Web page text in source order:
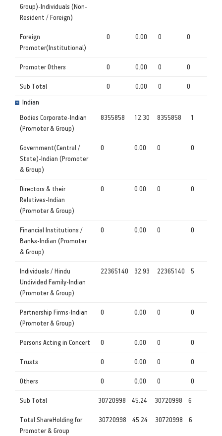
Group)-Individuals (Non-
Resident / Foreign)
Foreign
Promoter(Institutional)
0 0.00 0 0
Promoter Others 0 0.00 0 0
Sub Total 0 0.00 0 0
Indian
Bodies Corporate-Indian
(Promoter & Group)
8355858 12.30 8355858 1
Government(Central /
State)-Indian (Promoter
& Group)
0 0.00 0 0
Directors & their
Relatives-Indian
(Promoter & Group)
0 0.00 0 0
Financial Institutions /
Banks-Indian (Promoter
& Group)
0 0.00 0 0
Individuals / Hindu
Undivided Family-Indian
(Promoter & Group)
22365140 32.93 22365140 5
Partnership Firms-Indian
(Promoter & Group)
0 0.00 0 0
Persons Acting in Concert 0 0.00 0 0
Trusts 0 0.00 0 0
Others 0 0.00 0 0
Sub Total 30720998 45.24 30720998 6
Total ShareHolding for
Promoter & Group
30720998 45.24 30720998 6